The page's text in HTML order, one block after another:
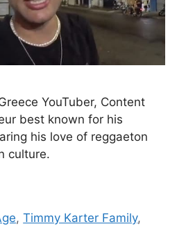
YouTuber, Content
best known for his
his love of reggaeton
culture.
,Timmy Karter Family,